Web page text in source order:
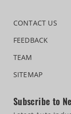
CONTACT US
FEEDBACK
TEAM
SITEMAP
Subscribe to